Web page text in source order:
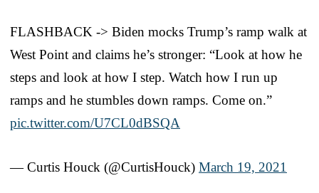
FLASHBACK -> Biden mocks Trump’s ramp walk at
West Point and claims he’s stronger: “Look at how he
steps and look at how I step. Watch how I run up
ramps and he stumbles down ramps. Come on.”
pic.twitter.com/U7CL0dBSQA
— Curtis Houck (@CurtisHouck) March 19, 2021